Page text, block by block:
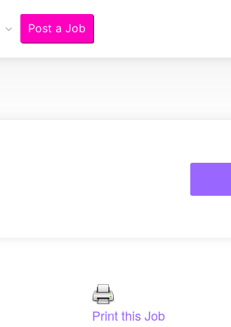
Post a Job
Print this Job